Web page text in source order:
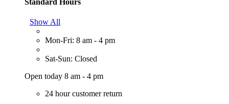
Show All
Mon-Fri: 8 am - 4 pm
Sat-Sun: Closed
Open today 8 am - 4 pm
24 hour customer return